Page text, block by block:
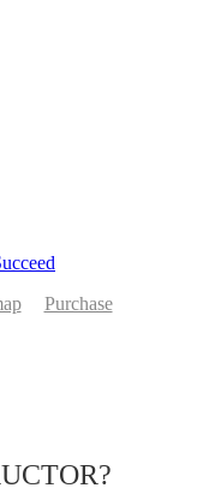
Purchase